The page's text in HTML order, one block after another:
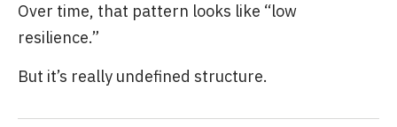
Over time, that pattern looks like “low
resilience.”
But it’s really undefined structure.